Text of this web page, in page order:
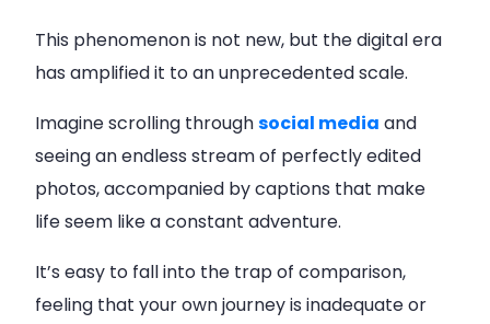
This phenomenon is not new, but the digital era
has amplified it to an unprecedented scale.
Imagine scrolling throughsocial media and
seeing an endless stream of perfectly edited
photos, accompanied by captions that make
life seem like a constant adventure.
It’s easy to fall into the trap of comparison,
feeling that your own journey is inadequate or